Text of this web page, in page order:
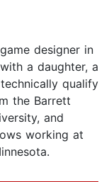
designer in
a daughter, a
qualify
the Barrett
and
working at